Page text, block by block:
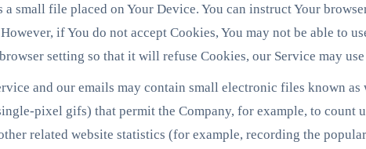
small file placed on Your Device. You can instruct Your
if You do not accept Cookies, You may not be able to
setting so that it will refuse Cookies, our Service may
and our emails may contain small electronic files known as
pixel gifs) that permit the Company, for example, to count
related website statistics (for example, recording the